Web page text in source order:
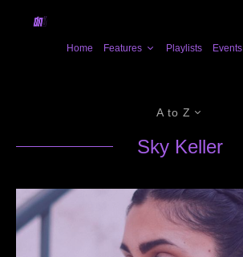
Home Features Playlists Events
A to Z
Sky Keller